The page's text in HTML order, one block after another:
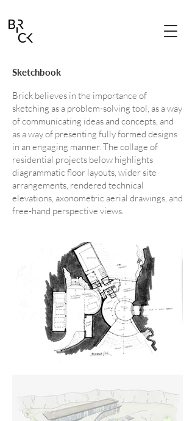
Sketchbook
Brick believes in the importance of
sketching as a problem-solving tool, as a way
of communicating ideas and concepts, and
as a way of presenting fully formed designs
in an engaging manner. The collage of
residential projects below highlights
diagrammatic floor layouts, wider site
arrangements, rendered technical
elevations, axonometric aerial drawings, and
free-hand perspective views.